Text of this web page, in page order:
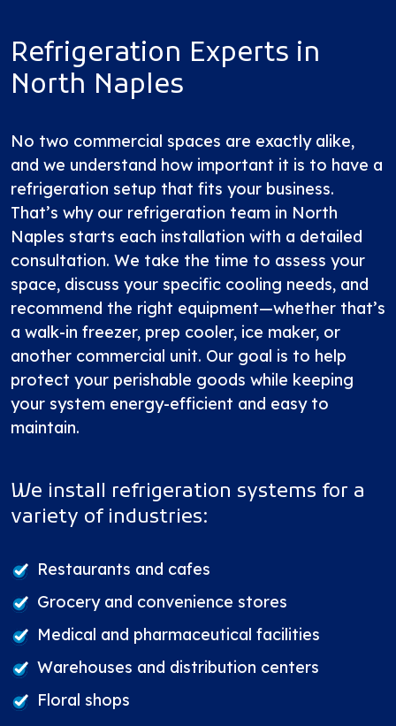
Refrigeration Experts in
North Naples
No two commercial spaces are exactly alike,
and we understand how important it is to have a
refrigeration setup that fits your business.
That’s why our refrigeration team in North
Naples starts each installation with a detailed
consultation. We take the time to assess your
space, discuss your specific cooling needs, and
recommend the right equipment—whether that’s
a walk-in freezer, prep cooler, ice maker, or
another commercial unit. Our goal is to help
protect your perishable goods while keeping
your system energy-efficient and easy to
maintain.
We install refrigeration systems for a
variety of industries:
Restaurants and cafes
Grocery and convenience stores
Medical and pharmaceutical facilities
Warehouses and distribution centers
Floral shops